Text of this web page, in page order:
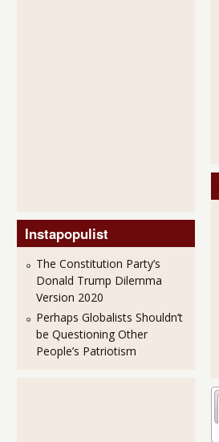
Instapopulist
The Constitution Party’s
Donald Trump Dilemma
Version 2020
Perhaps Globalists Shouldn’t
be Questioning Other
People’s Patriotism